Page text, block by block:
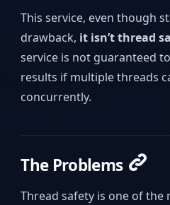
This service, even though
drawback, it isn’t thread
service is not guaranteed
results if multiple threads
concurrently.
The Problems
Thread safety is one of